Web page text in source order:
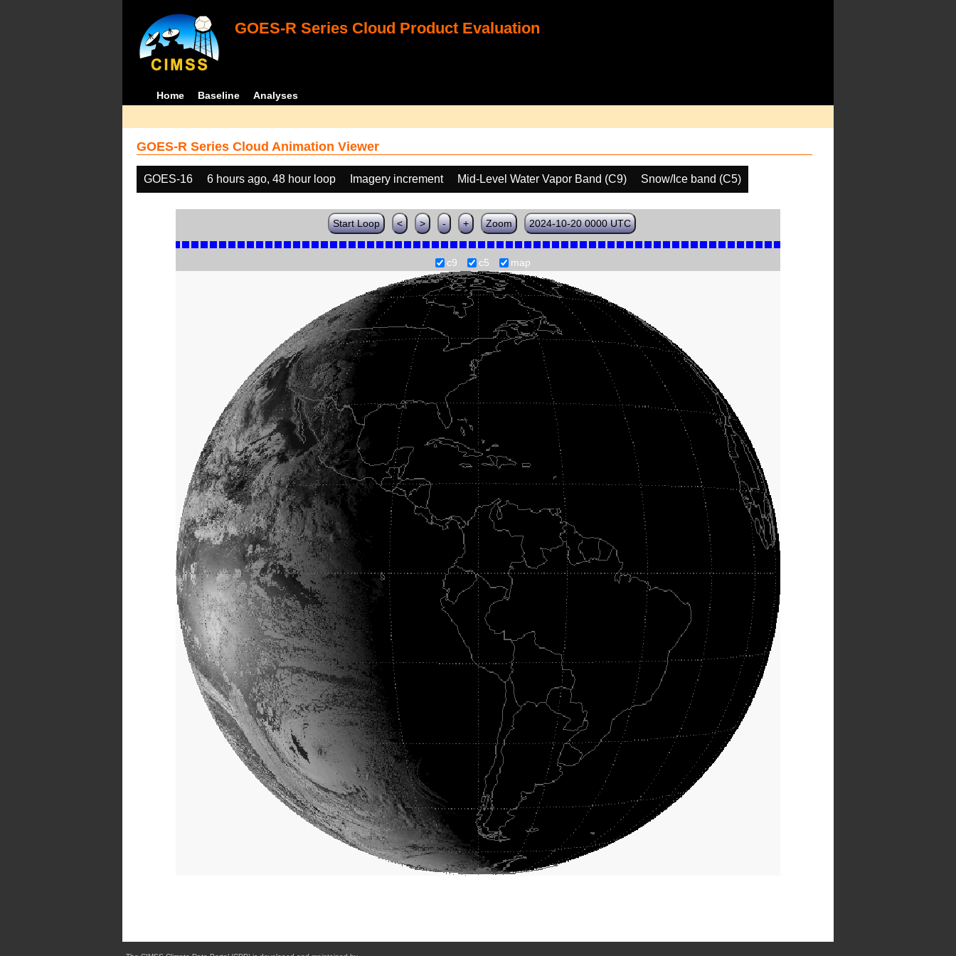
GOES-R Series Cloud Product Evaluation
Home Baseline Analyses
GOES-R Series Cloud Animation Viewer
GOES-16 6 hours ago, 48 hour loop Imagery increment Mid-Level Water Vapor Band (C9) Snow/Ice band (C5)
Start Loop < > - + Zoom 2024-10-20 0000 UTC
c9 c5 map